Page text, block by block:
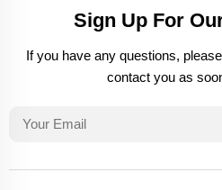
Sign Up For
If you have any questions,
contact you as